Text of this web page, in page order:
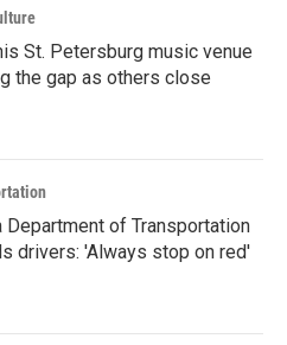
St. Petersburg music venue
the gap as others close
Department of Transportation
drivers: 'Always stop on red'